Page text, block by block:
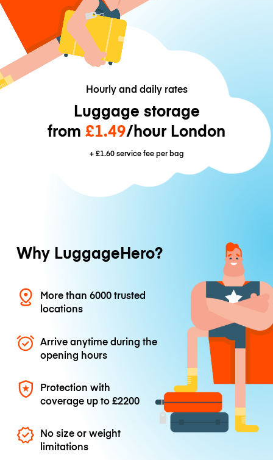
Hourly and daily rates
Luggage storage
from £1.49/hour London
+£1.60service fee per bag
Why LuggageHero?
More than 6000 trusted
locations
Arrive anytime during the
opening hours
Protection with
coverage up to£2200
No size or weight
limitations